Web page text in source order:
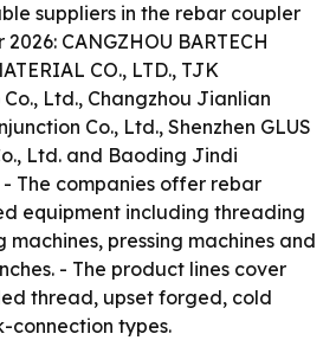
suppliers in the rebar coupler
CANGZHOU BARTECH
CO., LTD., TJK
Ltd., Changzhou Jianlian
Co., Ltd., Shenzhen GLUS
Ltd. and Baoding Jindi
- The companies offer rebar
equipment including threading
machines, pressing machines and
- The product lines cover
thread, upset forged, cold
connection types.